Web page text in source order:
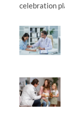
celebration